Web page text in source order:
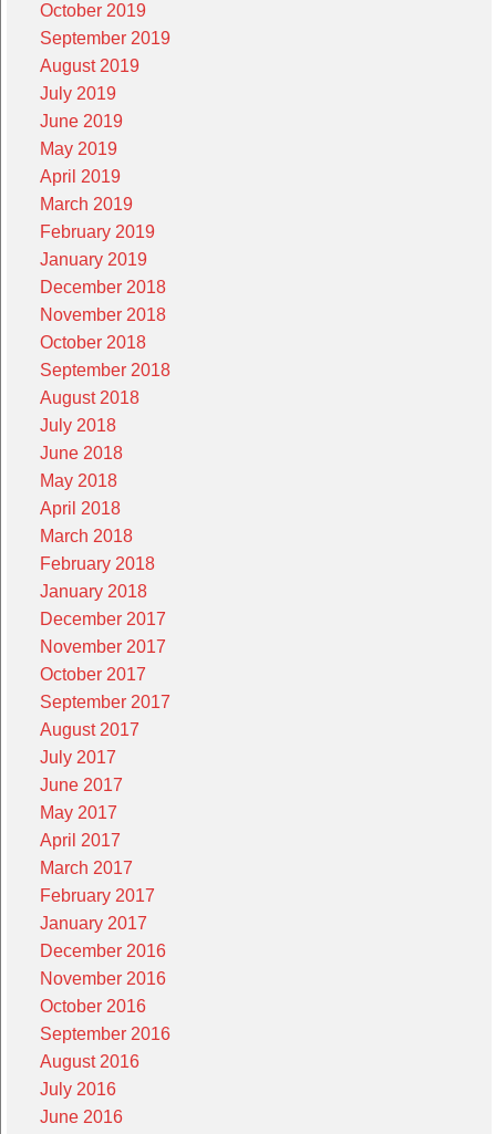
October 2019
September 2019
August 2019
July 2019
June 2019
May 2019
April 2019
March 2019
February 2019
January 2019
December 2018
November 2018
October 2018
September 2018
August 2018
July 2018
June 2018
May 2018
April 2018
March 2018
February 2018
January 2018
December 2017
November 2017
October 2017
September 2017
August 2017
July 2017
June 2017
May 2017
April 2017
March 2017
February 2017
January 2017
December 2016
November 2016
October 2016
September 2016
August 2016
July 2016
June 2016